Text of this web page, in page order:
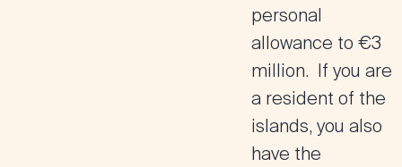
personal
allowance to €3
million. If you are
a resident of the
islands, you also
have the